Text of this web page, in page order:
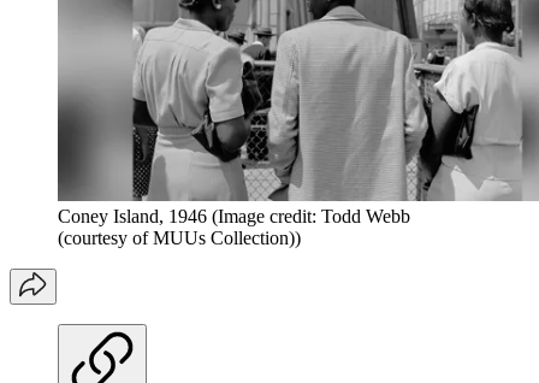
Coney Island, 1946 (Image credit: Todd Webb
(courtesy of MUUs Collection))